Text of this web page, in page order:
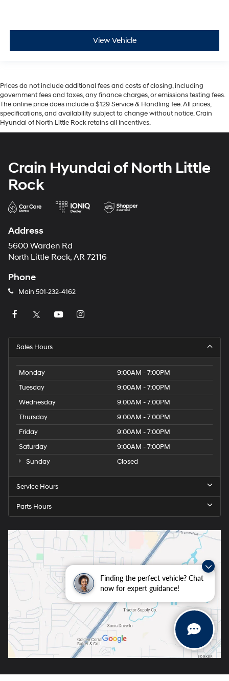
Finding the perfect vehicle? Chat
now for expert guidance!
View Vehicle
Prices do not include additional fees and costs of closing, including
government fees and taxes, any finance charges, or emissions testing fees.
The online price does include a $129 Service & Handling fee. All prices,
specifications, and availability subject to change without notice. Crain
Hyundai of North Little Rock retains all incentives.
Crain Hyundai of North Little
Rock
Address
5600 Warden Rd
North Little Rock, AR 72116
Phone
Main 501-232-4162
Sales Hours
Monday
9:00AM - 7:00PM
Tuesday
9:00AM - 7:00PM
Wednesday
9:00AM - 7:00PM
Thursday
9:00AM - 7:00PM
Friday
9:00AM - 7:00PM
Saturday
9:00AM - 7:00PM
Sunday
Closed
Service Hours
Parts Hours